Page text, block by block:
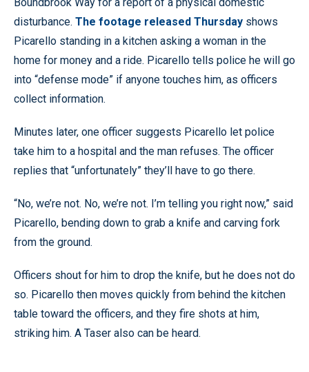
disturbance. The footage released Thursday shows
Picarello standing in a kitchen asking a woman in the
home for money and a ride. Picarello tells police he will go
into “defense mode” if anyone touches him, as officers
collect information.
Minutes later, one officer suggests Picarello let police
take him to a hospital and the man refuses. The officer
replies that “unfortunately” they’ll have to go there.
“No, we’re not. No, we’re not. I’m telling you right now,” said
Picarello, bending down to grab a knife and carving fork
from the ground.
Officers shout for him to drop the knife, but he does not do
so. Picarello then moves quickly from behind the kitchen
table toward the officers, and they fire shots at him,
striking him. A Taser also can be heard.